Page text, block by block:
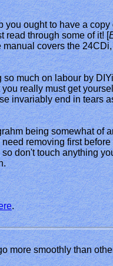
ought to have a
read through some of it! [
manual covers the
much on labour by
really must get
invariably end in tears
being somewhat of
removing first
don't touch anything
.
more smoothly than